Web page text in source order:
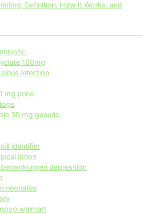
Definition, How It Works, and
100mg
infection
mg price
30 mg generic
identifier
lotion
depression
neonates
walmart